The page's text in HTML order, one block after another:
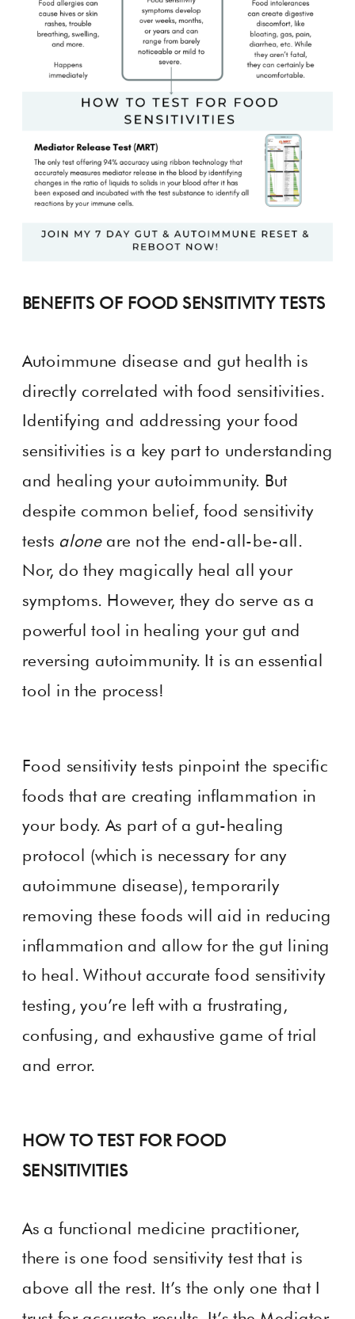
BENEFITS OF FOOD SENSITIVITY TESTS
Autoimmune disease and gut health is
directly correlated with food sensitivities.
Identifying and addressing your food
sensitivities is a key part to understanding
and healing your autoimmunity. But
despite common belief, food sensitivity
tests aloneare not the end-all-be-all.
Nor, do they magically heal all your
symptoms. However, they do serve as a
powerful tool in healing your gut and
reversing autoimmunity. It is an essential
tool in the process!
Food sensitivity tests pinpoint the specific
foods that are creating inflammation in
your body. As part of a gut-healing
protocol (which is necessary for any
autoimmune disease), temporarily
removing these foods will aid in reducing
inflammation and allow for the gut lining
to heal. Without accurate food sensitivity
testing, you’re left with a frustrating,
confusing, and exhaustive game of trial
and error.
HOW TO TEST FOR FOOD
SENSITIVITIES
As a functional medicine practitioner,
there is one food sensitivity test that is
above all the rest. It’s the only one that I